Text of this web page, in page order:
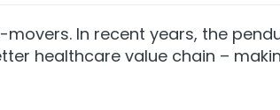
In recent years, the
healthcare value chain –